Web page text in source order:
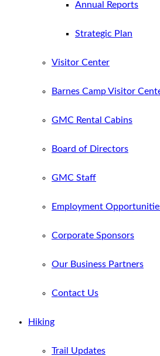
Annual Reports
Strategic Plan
Visitor Center
Barnes Camp Visitor
GMC Rental Cabins
Board of Directors
GMC Staff
Employment
Corporate Sponsors
Our Business Partners
Contact Us
Hiking
Trail Updates